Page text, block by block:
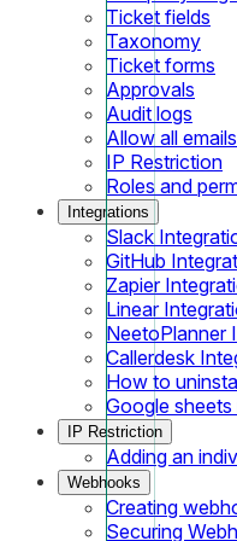
Ticket fields
Taxonomy
Ticket forms
Approvals
Audit logs
Allow all
IP Restriction
Roles and
Integrations
Slack
GitHub
Zapier
Linear
NeetoPlanner
Callerdesk
How to
Google
IP Restriction
Adding an
Webhooks
Creating
Securing